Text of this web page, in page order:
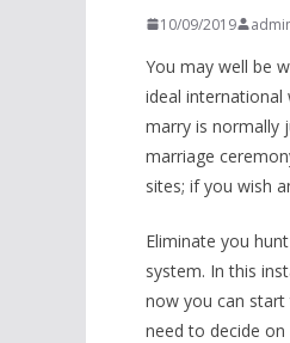
10/09/2019
You may well be
ideal international
marry is normally
marriage
sites; if you wish
Eliminate you
system. In this
now you can
need to decide